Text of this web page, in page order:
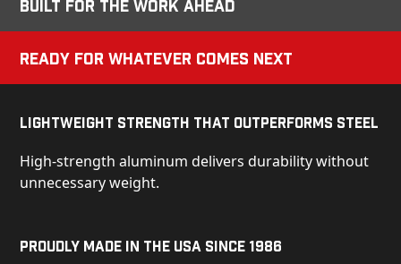
Built for the Work Ahead
Ready for Whatever Comes Next
Lightweight Strength That Outperforms Steel
High-strength aluminum delivers durability without
unnecessary weight.
Proudly Made in the USA Since 1986